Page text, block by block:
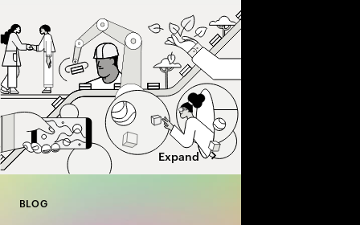
Expand
BLOG